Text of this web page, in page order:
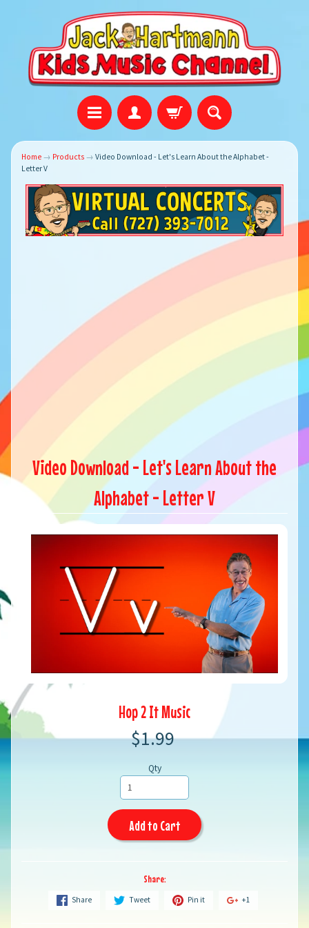
Home → Products → Video Download - Let's Learn About the Alphabet -
Letter V
Video Download - Let's Learn About the
Alphabet - Letter V
Hop 2 It Music
$1.99
Qty
Add to Cart
Share:
Share Tweet Pin it +1